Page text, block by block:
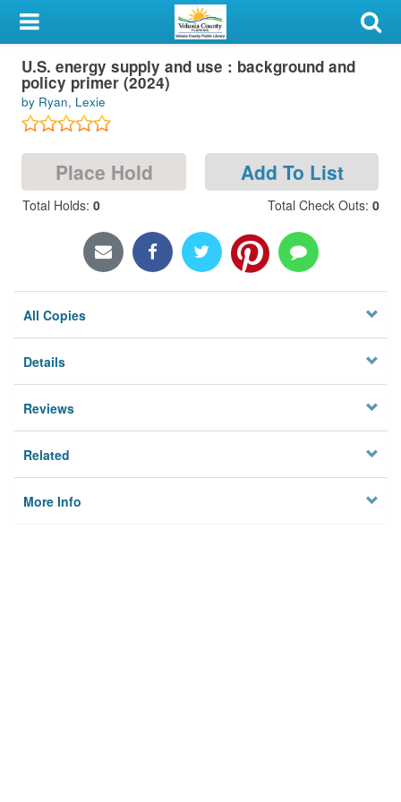
My Account
Library Card
Sign In
Search
Locations & Hours
U.S. energy supply and use : background and
policy primer (2024)
by Ryan, Lexie
Place Hold Add To List
Total Holds: 0 Total Check Outs: 0
All Copies
Details
Reviews
Related
More Info